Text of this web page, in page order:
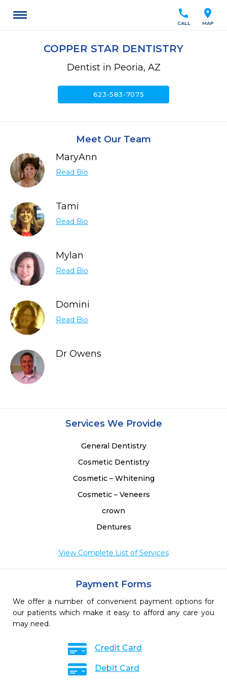
location_on
MAP
call
CALL
COPPER STAR DENTISTRY
Dentist in Peoria, AZ
623-583-7075
Meet Our Team
MaryAnn
Read Bio
Tami
Read Bio
Mylan
Read Bio
Domini
Read Bio
Dr Owens
Services We Provide
General Dentistry
Cosmetic Dentistry
Cosmetic – Whitening
Cosmetic – Veneers
crown
Dentures
View Complete List of Services
Payment Forms
We offer a number of convenient payment options for
our patients which make it easy to afford any care you
may need.
Credit Card
Debit Card